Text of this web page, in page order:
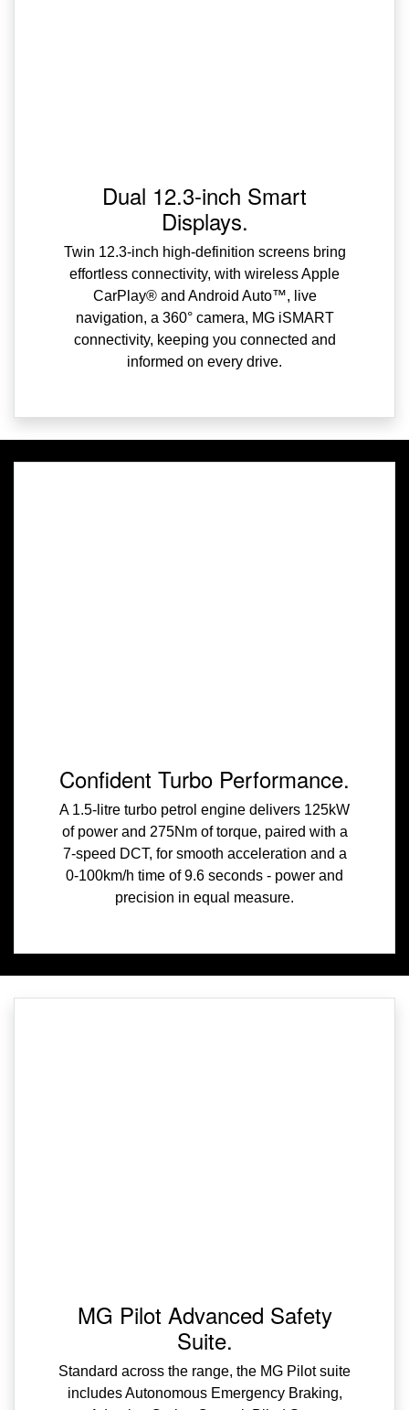
Dual 12.3-inch Smart
Displays.
Twin 12.3-inch high-definition screens bring
effortless connectivity, with wireless Apple
CarPlay® and Android Auto™, live
navigation, a 360° camera, MG iSMART
connectivity, keeping you connected and
informed on every drive.
Confident Turbo Performance.
A 1.5-litre turbo petrol engine delivers 125kW
of power and 275Nm of torque, paired with a
7-speed DCT, for smooth acceleration and a
0-100km/h time of 9.6 seconds - power and
precision in equal measure.
MG Pilot Advanced Safety
Suite.
Standard across the range, the MG Pilot suite
includes Autonomous Emergency Braking,